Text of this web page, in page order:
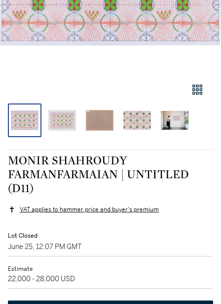
MONIR SHAHROUDY
FARMANFARMAIAN | UNTITLED
(D11)
VAT applies to hammer price and buyer's premium
Lot Closed
June 25, 12:07 PM GMT
Estimate
22,000 - 28,000 USD